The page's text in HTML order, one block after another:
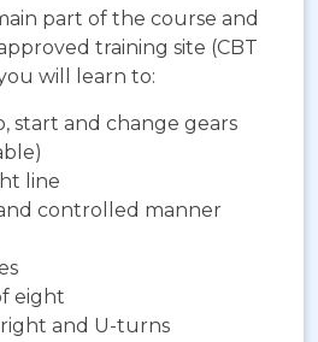
part of the course and
training site (CBT
will learn to:
start and change gears
line
controlled manner
eight
and U-turns